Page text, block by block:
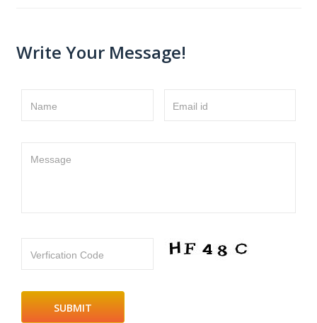
Write Your Message!
Name Email id
Message
Verfication Code